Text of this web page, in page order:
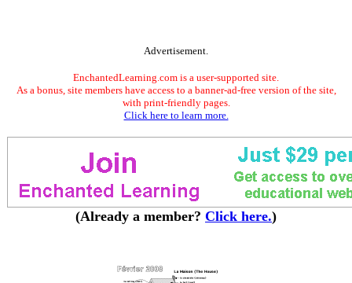
Advertisement.
EnchantedLearning.com is a user-supported site.
As a bonus, site members have access to a banner-ad-free version of the site,
with print-friendly pages.
Click here to learn more.
(Already a member? Click here.)